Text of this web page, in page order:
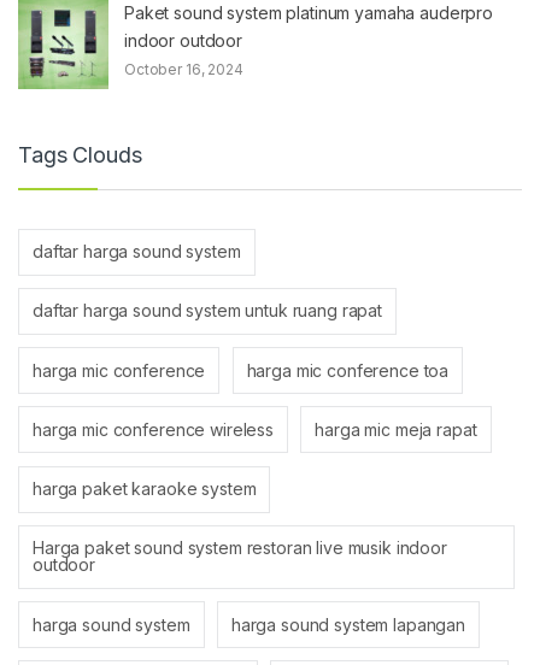
Paket sound system platinum yamaha auderpro
indoor outdoor
October 16, 2024
Tags Clouds
daftar harga sound system
daftar harga sound system untuk ruang rapat
harga mic conference harga mic conference toa
harga mic conference wireless harga mic meja rapat
harga paket karaoke system
Harga paket sound system restoran live musik indoor
outdoor
harga sound system harga sound system lapangan